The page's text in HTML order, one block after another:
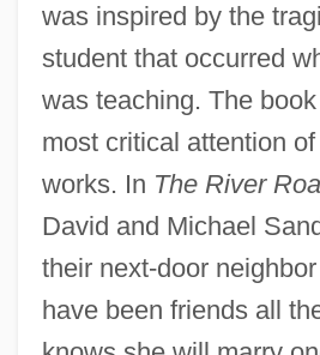
was inspired by the
student that occurred
was teaching. The
most critical attention
works. In The River
David and Michael
their next-door
have been friends all